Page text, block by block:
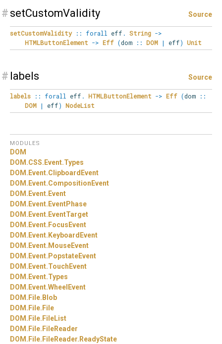
# setCustomValidity Source
setCustomValidity :: forall eff . String ->
HTMLButtonElement -> Eff (dom :: DOM | eff) Unit
# labels Source
labels :: forall eff . HTMLButtonElement -> Eff (dom
::
DOM | eff) NodeList
MODULES
DOM
DOM.CSS. Event.Types
DOM. Event.ClipboardEvent
DOM. Event.CompositionEvent
DOM. Event. Event
DOM. Event. EventPhase
DOM. Event. EventTarget
DOM. Event. FocusEvent
DOM. Event. KeyboardEvent
DOM. Event. MouseEvent
DOM. Event. PopstateEvent
DOM. Event.TouchEvent
DOM. Event.Types
DOM. Event.WheelEvent
DOM. File. Blob
DOM. File. File
DOM. File. FileList
DOM. File. FileReader
DOM. File. FileReader. ReadyState